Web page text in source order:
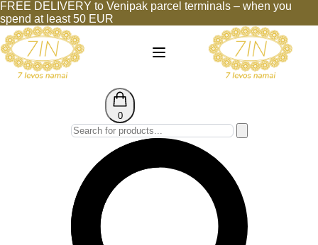
FREE DELIVERY to Venipak parcel terminals – when you
spend at least 50 EUR
0